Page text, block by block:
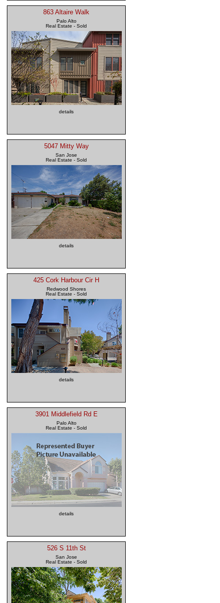
863 Altaire Walk
Palo Alto
Real Estate - Sold
details
5047 Mitty Way
San Jose
Real Estate - Sold
details
425 Cork Harbour Cir H
Redwood Shores
Real Estate - Sold
details
3901 Middlefield Rd E
Palo Alto
Real Estate - Sold
details
526 S 11th St
San Jose
Real Estate - Sold